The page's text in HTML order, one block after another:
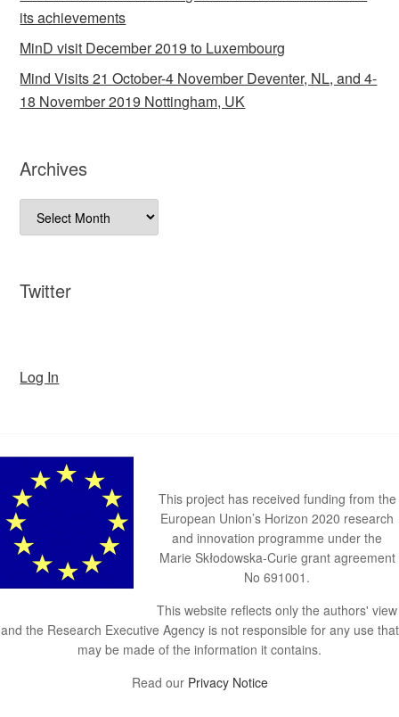
its achievements
MinD visit December 2019 to Luxembourg
Mind Visits 21 October-4 November Deventer, NL, and 4-
18 November 2019 Nottingham, UK
Archives
Archives
Twitter
Log In
This project has received funding from the
European Union’s Horizon 2020 research
and innovation programme under the
Marie Skłodowska-Curie grant agreement
No 691001.
This website reflects only the authors' view
and the Research Executive Agency is not responsible for any use that
may be made of the information it contains.
Read our Privacy Notice